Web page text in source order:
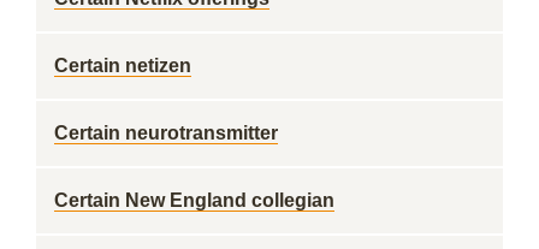
Certain netizen
Certain neurotransmitter
Certain New England collegian